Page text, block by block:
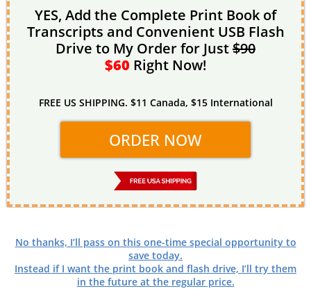
YES, Add the Complete Print Book of
Transcripts and Convenient USB Flash
Drive to My Order for Just$90
$60 Right Now!
FREE US SHIPPING. $11 Canada, $15 International
ORDER NOW
No thanks, I’ll pass on this one-time special opportunity to
save today.
Instead if I want the print book and flash drive, I’ll try them
in the future at the regular price.